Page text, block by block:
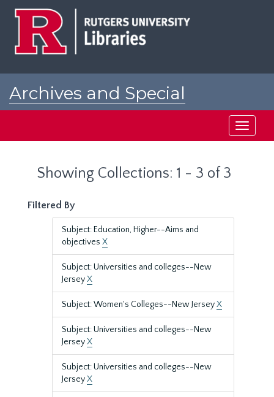
Archives and Special
Toggle
Showing Collections: 1 - 3 of 3
Filtered By
Subject: Education, Higher--Aims and
objectives X
Subject: Universities and colleges--New
JerseyX
Subject: Women's Colleges--New JerseyX
Subject: Universities and colleges--New
JerseyX
Subject: Universities and colleges--New
JerseyX